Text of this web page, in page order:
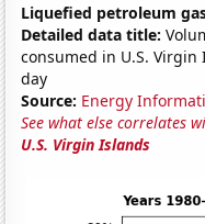
Liquefied petroleum
Detailed data title:
consumed in U.S.
day
Source: Energy
See what else correlates
U.S. Virgin Islands